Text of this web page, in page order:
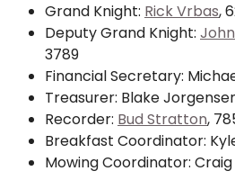
Grand Knight: Rick Vrbas,
Deputy Grand Knight:
3789
Financial Secretary:
Treasurer: Blake
Recorder: Bud Stratton,
Breakfast Coordinator:
Mowing Coordinator: Craig